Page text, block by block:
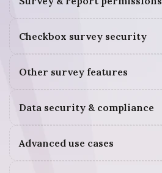
Checkbox survey security
Other survey features
Data security & compliance
Advanced use cases